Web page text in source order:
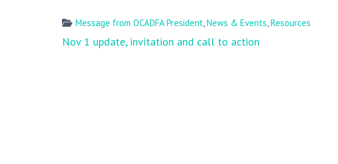
Message from OCADFA President,News & Events,Resources
Post
Nov 1 update, invitation and call to action